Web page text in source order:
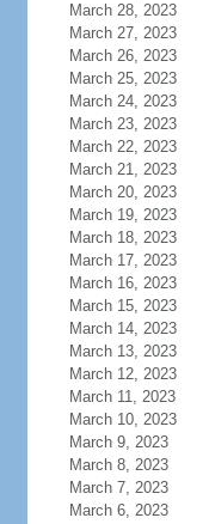
March 28, 2023
March 27, 2023
March 26, 2023
March 25, 2023
March 24, 2023
March 23, 2023
March 22, 2023
March 21, 2023
March 20, 2023
March 19, 2023
March 18, 2023
March 17, 2023
March 16, 2023
March 15, 2023
March 14, 2023
March 13, 2023
March 12, 2023
March 11, 2023
March 10, 2023
March 9, 2023
March 8, 2023
March 7, 2023
March 6, 2023